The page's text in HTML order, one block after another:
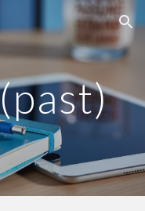
Skip to navigation